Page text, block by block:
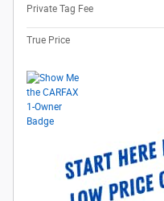
Private Tag Fee
True Price